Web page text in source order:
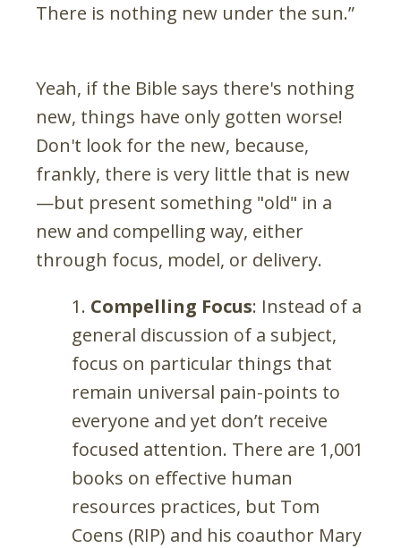
There is nothing new under the sun.”
Yeah, if the Bible says there's nothing
new, things have only gotten worse!
Don't look for the new, because,
frankly, there is very little that is new
—but present something "old" in a
new and compelling way, either
through focus, model, or delivery.
Compelling Focus: Instead of a
general discussion of a subject,
focus on particular things that
remain universal pain-points to
everyone and yet don’t receive
focused attention. There are 1,001
books on effective human
resources practices, but Tom
Coens (RIP) and his coauthor Mary